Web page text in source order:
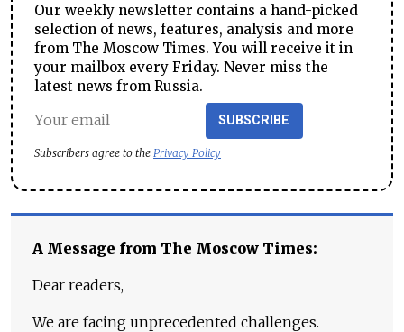
Our weekly newsletter contains a hand-picked
selection of news, features, analysis and more
from The Moscow Times. You will receive it in
your mailbox every Friday. Never miss the
latest news from Russia.
SUBSCRIBE
Subscribers agree to the Privacy Policy
A Message from The Moscow Times:
Dear readers,
We are facing unprecedented challenges.